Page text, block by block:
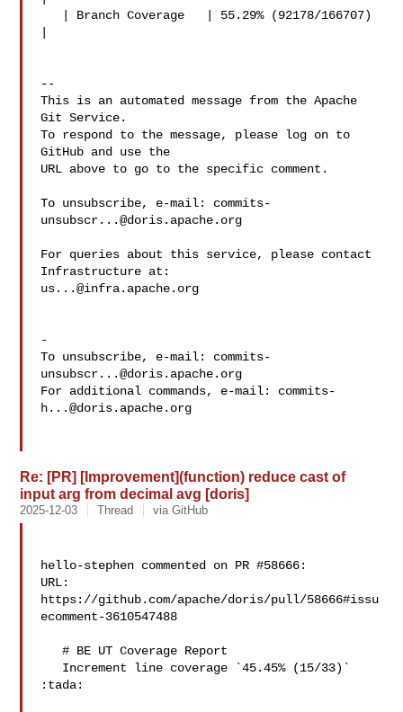
--
This is an automated message from the Apache
Git Service.
To respond to the message, please log on to
GitHub and use the
URL above to go to the specific comment.
To unsubscribe, e-mail: commits-
unsubscr...@doris.apache.org
For queries about this service, please contact
us...@infra.apache.org
-
To unsubscribe, e-mail: commits-
unsubscr...@doris.apache.org
For additional commands, e-mail: commits-
h...@doris.apache.org
Re: [PR] [Improvement](function) reduce cast of
input arg from decimal avg [doris]
2025-12-03 Thread via GitHub
hello-stephen commented on PR #58666:
URL:
https://github.com/apache/doris/pull/58666#issu
ecomment-3610547488
   # BE UT Coverage Report
:tada: